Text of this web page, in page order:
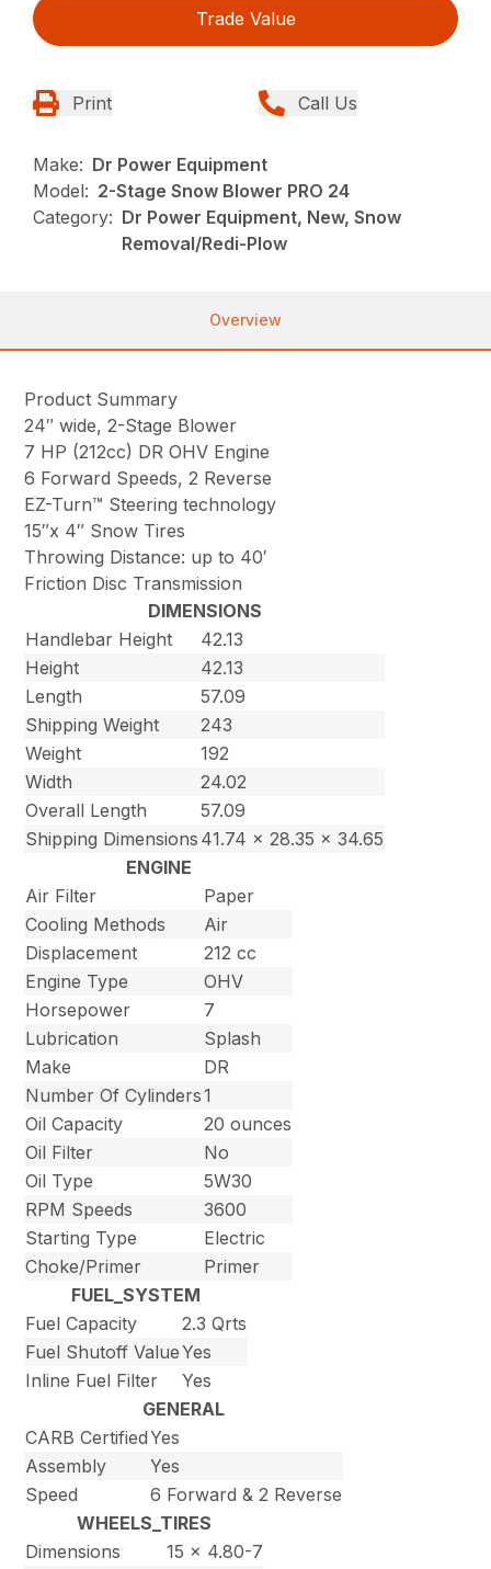
Trade Value
Print Call Us
Make: Dr Power Equipment
Model: 2-Stage Snow Blower PRO 24
Category: Dr Power Equipment, New, Snow
Removal/Redi-Plow
Overview
Product Summary
24″ wide, 2-Stage Blower
7 HP (212cc) DR OHV Engine
6 Forward Speeds, 2 Reverse
EZ-Turn™ Steering technology
15″x 4″ Snow Tires
Throwing Distance: up to 40′
Friction Disc Transmission
DIMENSIONS
Handlebar Height
42.13
Height
42.13
Length
57.09
Shipping Weight
243
Weight
192
Width
24.02
Overall Length
57.09
Shipping Dimensions 41.74 x 28.35 x 34.65
ENGINE
Air Filter
Paper
Cooling Methods
Air
Displacement
212 cc
Engine Type
OHV
Horsepower
7
Lubrication
Splash
Make
DR
Number Of Cylinders1
Oil Capacity
20 ounces
Oil Filter
No
Oil Type
5W30
RPM Speeds
3600
Starting Type
Electric
Choke/Primer
Primer
FUEL_SYSTEM
Fuel Capacity
2.3 Qrts
Fuel Shutoff ValueYes
Inline Fuel Filter
Yes
GENERAL
CARB CertifiedYes
Assembly
Yes
Speed
6 Forward & 2 Reverse
WHEELS_TIRES
Dimensions
15 x 4.80-7